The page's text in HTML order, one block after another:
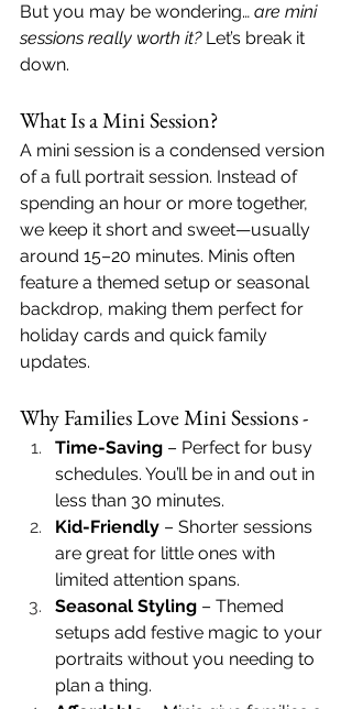
But you may be wondering… are mini
sessions really worth it? Let’s break it
down.
What Is a Mini Session?
A mini session is a condensed version
of a full portrait session. Instead of
spending an hour or more together,
we keep it short and sweet—usually
around 15–20 minutes. Minis often
feature a themed setup or seasonal
backdrop, making them perfect for
holiday cards and quick family
updates.
Why Families Love Mini Sessions -
Time-Saving – Perfect for busy
schedules. You’ll be in and out in
less than 30 minutes.
Kid-Friendly – Shorter sessions
are great for little ones with
limited attention spans.
Seasonal Styling – Themed
setups add festive magic to your
portraits without you needing to
plan a thing.